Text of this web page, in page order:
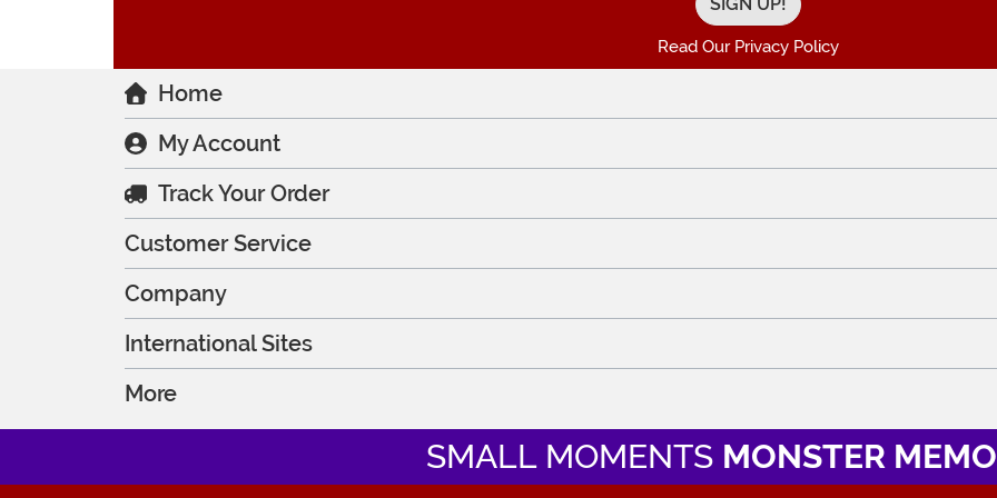
Read Our Privacy Policy
Home
My Account
Track Your Order
Customer Service
Company
International Sites
More
SMALL MOMENTS MONSTER